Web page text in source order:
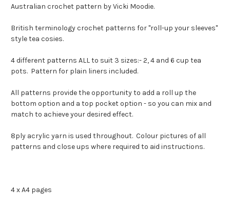
Australian crochet pattern by Vicki Moodie.
British terminology crochet patterns for "roll-up your sleeves"
style tea cosies.
4 different patterns ALL to suit 3 sizes:- 2, 4 and 6 cup tea
pots. Pattern for plain liners included.
All patterns provide the opportunity to add a roll up the
bottom option and a top pocket option - so you can mix and
match to achieve your desired effect.
8ply acrylic yarn is used throughout. Colour pictures of all
patterns and close ups where required to aid instructions.
4 x A4 pages